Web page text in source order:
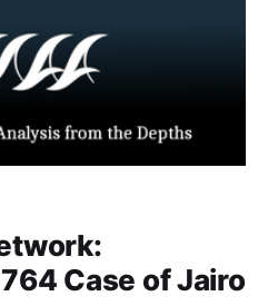
Case of Jairo